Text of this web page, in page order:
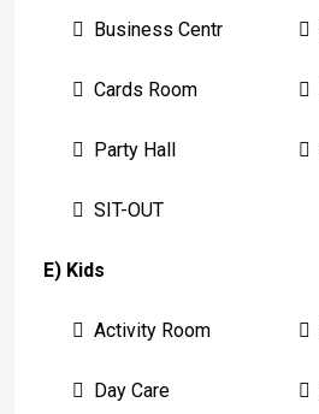
Business Centr
Cards Room
Party Hall
SIT-OUT
E) Kids
Activity Room
Day Care